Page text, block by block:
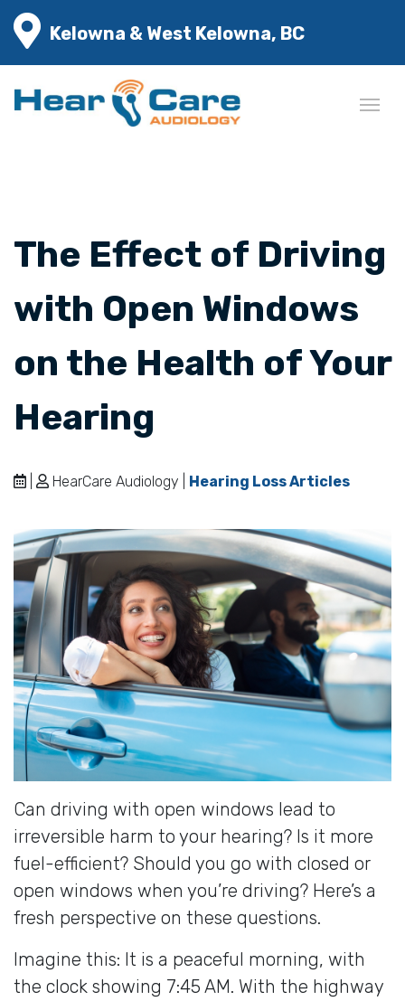
Kelowna & West Kelowna, BC
The Effect of Driving
with Open Windows
on the Health of Your
Hearing
HearCare Audiology | Hearing Loss Articles
Can driving with open windows lead to
irreversible harm to your hearing? Is it more
fuel-efficient? Should you go with closed or
open windows when you’re driving? Here’s a
fresh perspective on these questions.
Imagine this: It is a peaceful morning, with
the clock showing 7:45 AM. With the highway